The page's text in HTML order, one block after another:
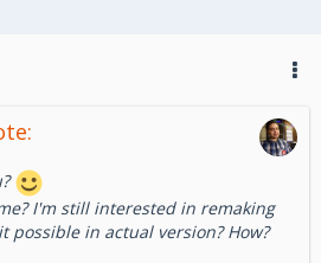
I'm still interested in remaking
possible in actual version? How?